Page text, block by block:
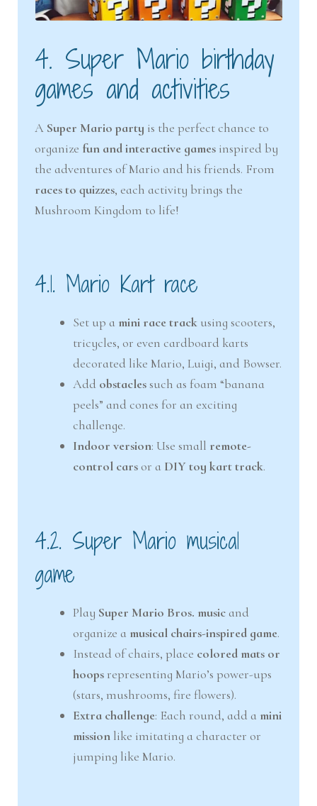
4. Super Mario birthday
games and activities
A Super Mario party is the perfect chance to
organize fun and interactive games inspired by
the adventures of Mario and his friends. From
races to quizzes, each activity brings the
Mushroom Kingdom to life!
4.1. Mario Kart race
Set up a mini race track using scooters,
tricycles, or even cardboard karts
decorated like Mario, Luigi, and Bowser.
Add obstaclessuch as foam “banana
peels” and cones for an exciting
challenge.
Indoor version: Use small remote-
control cars or a DIY toy kart track.
4.2. Super Mario musical
game
Play Super Mario Bros. music and
organize a musical chairs-inspired game.
Instead of chairs, place colored mats or
hoopsrepresenting Mario’s power-ups
(stars, mushrooms, fire flowers).
Extra challenge: Each round, add a mini
mission like imitating a character or
jumping like Mario.